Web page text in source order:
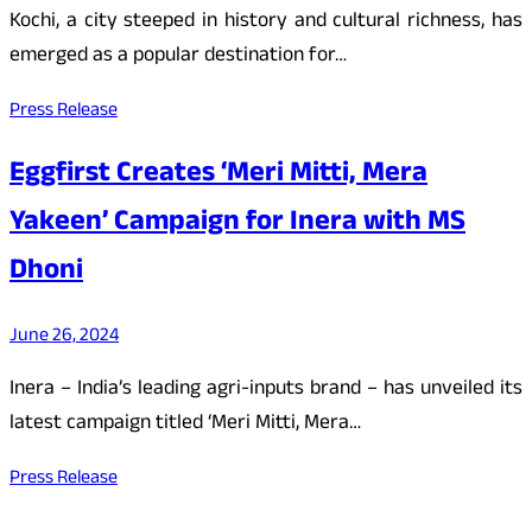
Kochi, a city steeped in history and cultural richness, has
emerged as a popular destination for…
Press Release
Eggfirst Creates ‘Meri Mitti, Mera
Yakeen’ Campaign for Inera with MS
Dhoni
June 26, 2024
Inera – India’s leading agri-inputs brand – has unveiled its
latest campaign titled ‘Meri Mitti, Mera…
Press Release